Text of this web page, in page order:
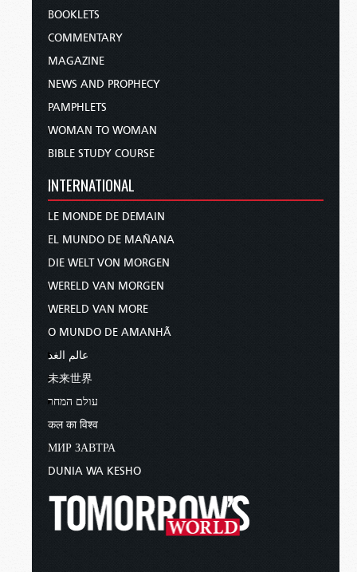
BOOKLETS
COMMENTARY
MAGAZINE
NEWS AND PROPHECY
PAMPHLETS
WOMAN TO WOMAN
BIBLE STUDY COURSE
INTERNATIONAL
LE MONDE DE DEMAIN
EL MUNDO DE MAÑANA
DIE WELT VON MORGEN
WERELD VAN MORGEN
WERELD VAN MORE
O MUNDO DE AMANHÃ
عالم الغد
未来世界
עולם המחר
कल का विश्व
МИР ЗАВТРА
DUNIA WA KESHO